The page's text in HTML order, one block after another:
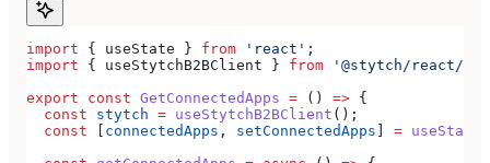
import { useState } from 'react' ;
import { useStytchB2BClient } from '@stytch/react/
export const GetConnectedApps = () => {
  const
stytch = useStytchB2BClient ();
  const
[ connectedApps , setConnectedApps ] = useState